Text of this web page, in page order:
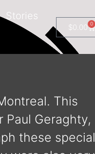
Stories
$0.00 0
This
Paul Geraghty,
these special